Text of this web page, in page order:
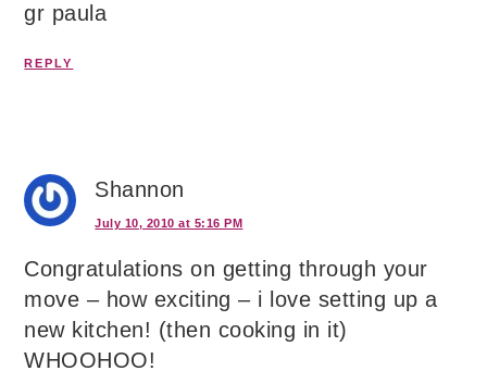
gr paula
REPLY
Shannon
July 10, 2010 at 5:16 PM
Congratulations on getting through your
move – how exciting – i love setting up a
new kitchen! (then cooking in it)
WHOOHOO!